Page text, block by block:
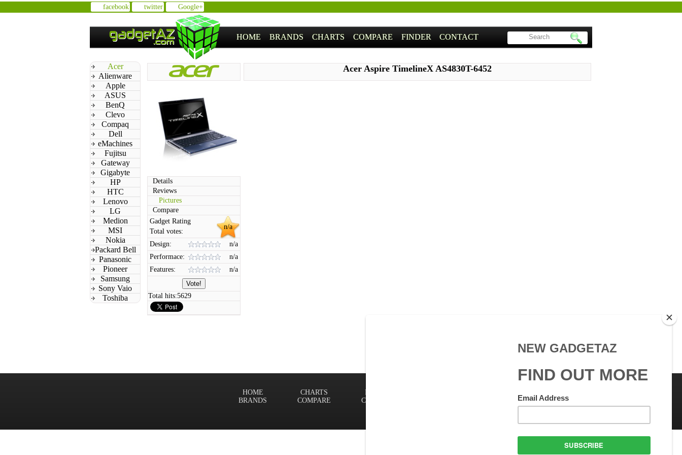
facebook twitter Google+
HOME BRANDS CHARTS COMPARE FINDER CONTACT
Acer
Alienware
Apple
ASUS
BenQ
Clevo
Compaq
Dell
eMachines
Fujitsu
Gateway
Gigabyte
HP
HTC
Lenovo
LG
Medion
MSI
Nokia
Packard Bell
Panasonic
Pioneer
Samsung
Sony Vaio
Toshiba
Acer Aspire TimelineX AS4830T-6452
Details
Reviews
Pictures
Compare
n/a
Gadget Rating
Total votes:
Design:
n/a
Performace:
n/a
Features:
n/a
Total hits:5629
All rights reserved.
FINDER
CONTACT
CHARTS
COMPARE
HOME
BRANDS